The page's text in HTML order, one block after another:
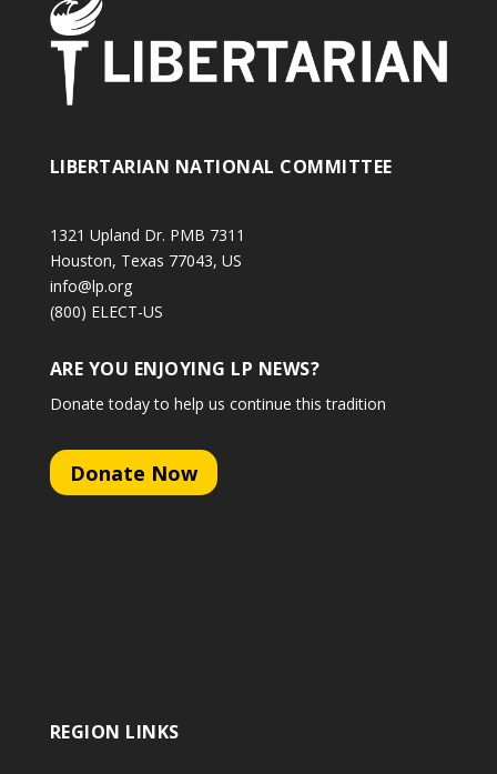
LIBERTARIAN NATIONAL COMMITTEE
1321 Upland Dr. PMB 7311
Houston, Texas 77043, US
info@lp.org
(800) ELECT-US
ARE YOU ENJOYING LP NEWS?
Donate today to help us continue this tradition
Donate Now
REGION LINKS